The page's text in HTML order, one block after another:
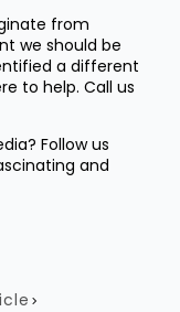
from
we should be
a different
to help. Call us
Follow us
and